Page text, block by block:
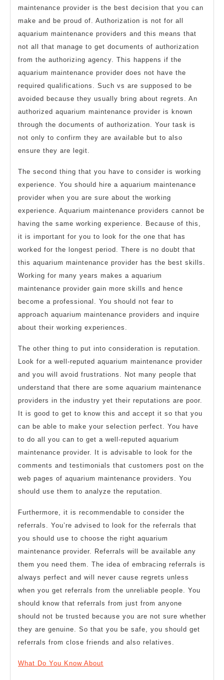
maintenance provider is the best decision that you can
make and be proud of. Authorization is not for all
aquarium maintenance providers and this means that
not all that manage to get documents of authorization
from the authorizing agency. This happens if the
aquarium maintenance provider does not have the
required qualifications. Such vs are supposed to be
avoided because they usually bring about regrets. An
authorized aquarium maintenance provider is known
through the documents of authorization. Your task is
not only to confirm they are available but to also
ensure they are legit.
The second thing that you have to consider is working
experience. You should hire a aquarium maintenance
provider when you are sure about the working
experience. Aquarium maintenance providers cannot be
having the same working experience. Because of this,
it is important for you to look for the one that has
worked for the longest period. There is no doubt that
this aquarium maintenance provider has the best skills.
Working for many years makes a aquarium
maintenance provider gain more skills and hence
become a professional. You should not fear to
approach aquarium maintenance providers and inquire
about their working experiences.
The other thing to put into consideration is reputation.
Look for a well-reputed aquarium maintenance provider
and you will avoid frustrations. Not many people that
understand that there are some aquarium maintenance
providers in the industry yet their reputations are poor.
It is good to get to know this and accept it so that you
can be able to make your selection perfect. You have
to do all you can to get a well-reputed aquarium
maintenance provider. It is advisable to look for the
comments and testimonials that customers post on the
web pages of aquarium maintenance providers. You
should use them to analyze the reputation.
Furthermore, it is recommendable to consider the
referrals. You’re advised to look for the referrals that
you should use to choose the right aquarium
maintenance provider. Referrals will be available any
them you need them. The idea of embracing referrals is
always perfect and will never cause regrets unless
when you get referrals from the unreliable people. You
should know that referrals from just from anyone
should not be trusted because you are not sure whether
they are genuine. So that you be safe, you should get
referrals from close friends and also relatives.
What Do You Know About